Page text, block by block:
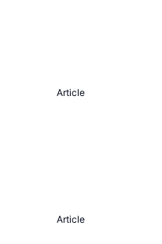
Article
Article